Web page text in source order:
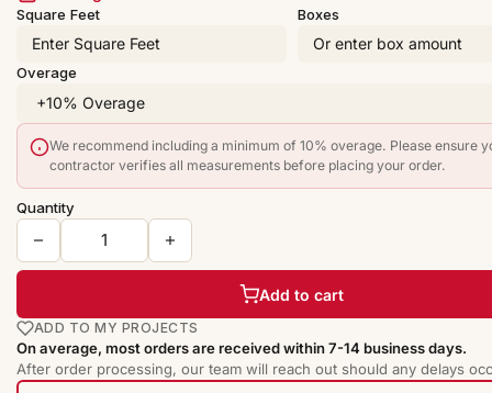
Square Feet Boxes
Overage
We recommend including a minimum of 10% overage. Please ensure
contractor verifies all measurements before placing your order.
Quantity
Add to cart
ADD TO MY PROJECTS
On average, most orders are received within 7-14 business days.
After order processing, our team will reach out should any delays